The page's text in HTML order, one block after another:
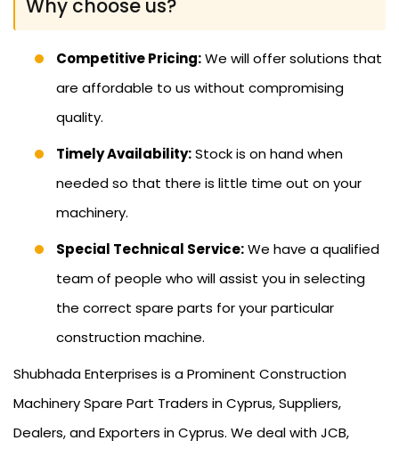
Why choose us?
Competitive Pricing:We will offer solutions that
are affordable to us without compromising
quality.
Timely Availability:Stock is on hand when
needed so that there is little time out on your
machinery.
Special Technical Service:We have a qualified
team of people who will assist you in selecting
the correct spare parts for your particular
construction machine.
Shubhada Enterprises is a Prominent Construction
Machinery Spare Part Traders in Cyprus, Suppliers,
Dealers, and Exporters in Cyprus. We deal with JCB,